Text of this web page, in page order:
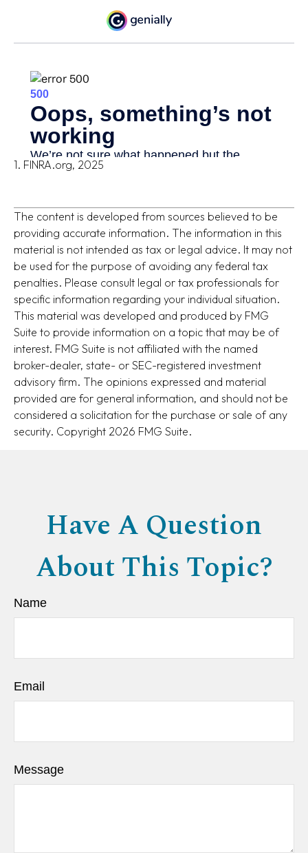
1. FINRA.org, 2025
The content is developed from sources believed to be
providing accurate information. The information in this
material is not intended as tax or legal advice. It may not
be used for the purpose of avoiding any federal tax
penalties. Please consult legal or tax professionals for
specific information regarding your individual situation.
This material was developed and produced by FMG
Suite to provide information on a topic that may be of
interest. FMG Suite is not affiliated with the named
broker-dealer, state- or SEC-registered investment
advisory firm. The opinions expressed and material
provided are for general information, and should not be
considered a solicitation for the purchase or sale of any
security. Copyright 2026 FMG Suite.
Have A Question
About This Topic?
Name
Email
Message